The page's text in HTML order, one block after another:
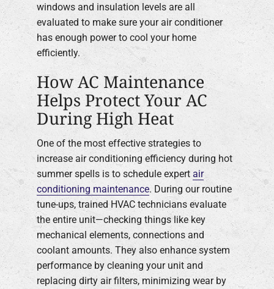
windows and insulation levels are all
evaluated to make sure your air conditioner
has enough power to cool your home
efficiently.
How AC Maintenance
Helps Protect Your AC
During High Heat
One of the most effective strategies to
increase air conditioning efficiency during hot
summer spells is to schedule expert air
conditioning maintenance. During our routine
tune-ups, trained HVAC technicians evaluate
the entire unit—checking things like key
mechanical elements, connections and
coolant amounts. They also enhance system
performance by cleaning your unit and
replacing dirty air filters, minimizing wear by